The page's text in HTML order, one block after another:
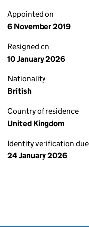
Appointed on
6 November 2019
Resigned on
10 January 2026
Nationality
British
Country of residence
United Kingdom
Identity verification due
24 January 2026